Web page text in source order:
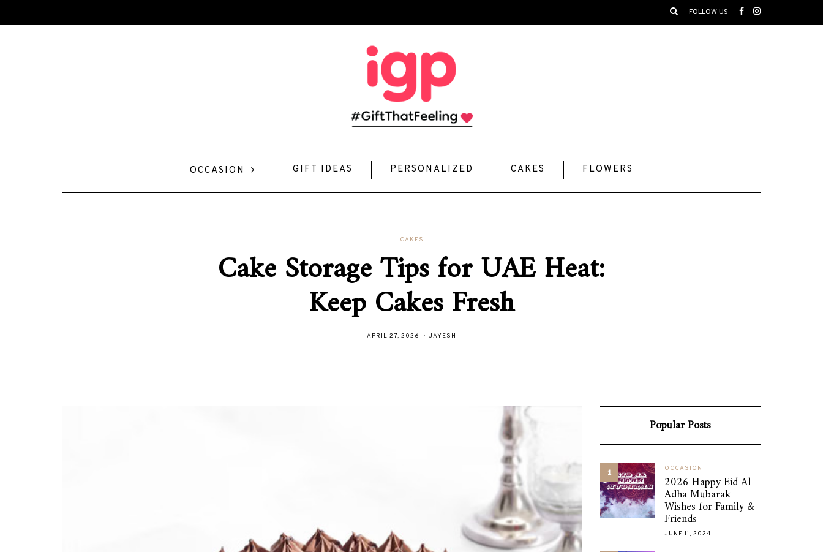
FOLLOW US
OCCASION GIFT IDEAS PERSONALIZED CAKES FLOWERS
CAKES
Cake Storage Tips for UAE Heat:
Keep Cakes Fresh
APRIL 27, 2026 JAYESH
Popular Posts
1 OCCASION
2026 Happy Eid Al
Adha Mubarak
Wishes for Family &
Friends
JUNE 11, 2024